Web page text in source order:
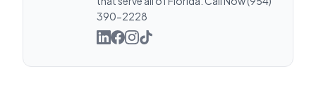
390-2228